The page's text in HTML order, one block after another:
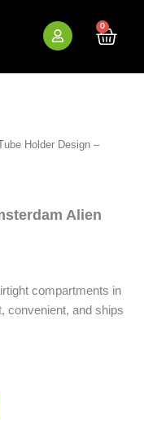
0
Cart
Holder Design –
Alien
compartments in
convenient, and ships